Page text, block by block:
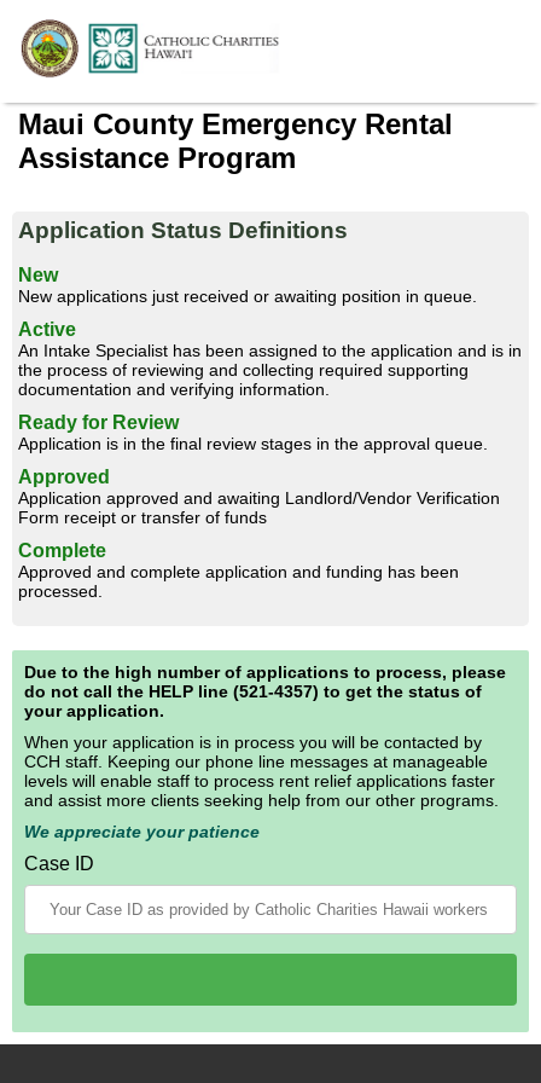
Maui County Emergency Rental
Assistance Program
Application Status Definitions
New
New applications just received or awaiting position in queue.
Active
An Intake Specialist has been assigned to the application and is in
the process of reviewing and collecting required supporting
documentation and verifying information.
Ready for Review
Application is in the final review stages in the approval queue.
Approved
Application approved and awaiting Landlord/Vendor Verification
Form receipt or transfer of funds
Complete
Approved and complete application and funding has been
processed.
Due to the high number of applications to process, please
do not call the HELP line (521-4357) to get the status of
your application.
When your application is in process you will be contacted by
CCH staff. Keeping our phone line messages at manageable
levels will enable staff to process rent relief applications faster
and assist more clients seeking help from our other programs.
We appreciate your patience
Case ID